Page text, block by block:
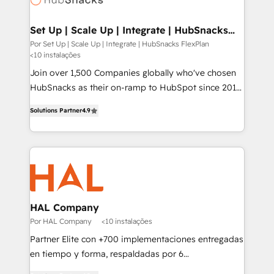
digitaweb.com
Set Up | Scale Up | Integrate | HubSnacks
FlexPlan
Por Set Up | Scale Up | Integrate | HubSnacks FlexPlan
<10 instalações
Join over 1,500 Companies globally who've chosen
HubSnacks as their on-ramp to HubSpot since 2014
1️⃣ Set Up | Onboarding New or Check-fixing existing
HubSpot portals 2️⃣ Scale Up | 100% HubSpot Task
Execution... Global 24/7 ... All Experts 3️⃣ Integrate |
your entire Tech Stack with Custom Integrations
Slash months from your API Integration project... ⬅️
Click "Contact Business" ⬅️ to access 150+ Kickstart
Integration templates that put HubSpot in the center
of your tech stack, syncing... 🛍️ Shopify or
WooCommerce 💲 Stripe or Paypal 💰 Sage or
Netsuite 🤖 Google or Microsoft ✍️ DocuSign or
Solutions Partner4.9
HAL Company
Por HAL Company <10 instalações
Partner Elite con +700 implementaciones entregadas
en tiempo y forma, respaldadas por 6